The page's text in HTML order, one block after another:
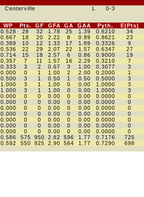
Centerville L 0-3
WP Pts. GF GFA GA GAA Pyth. E(Pts)
0.528 28 32 1.78 25 1.39 0.6210 34
0.667 18 20 2.22 8 0.89 0.8621 23
0.389 10 12 1.33 17 1.89 0.3326 9
0.536 22 29 2.07 22 1.57 0.6347 27
0.714 15 18 2.57 6 0.86 0.9000 19
0.357 7 11 1.57 16 2.29 0.3210 7
0.333 3 2 0.67 3 1.00 0.3077 3
0.000 0 1 1.00 2 2.00 0.2000 1
0.500 3 1 0.50 1 0.50 0.5000 3
1.000 3 1 1.00 0 0.00 1.0000 3
1.000 3 1 1.00 0 0.00 1.0000 3
0.000 0 0 0.00 0 0.00 0.0000 0
0.000 0 0 0.00 0 0.00 0.0000 0
0.000 0 0 0.00 0 0.00 0.0000 0
0.000 0 0 0.00 0 0.00 0.0000 0
0.000 0 0 0.00 0 0.00 0.0000 0
0.000 0 0 0.00 0 0.00 0.0000 0
0.000 0 0 0.00 0 0.00 0.0000 0
0.586 575 950 2.82 596 1.77 0.7176 725
0.592 550 925 2.90 564 1.77 0.7290 698